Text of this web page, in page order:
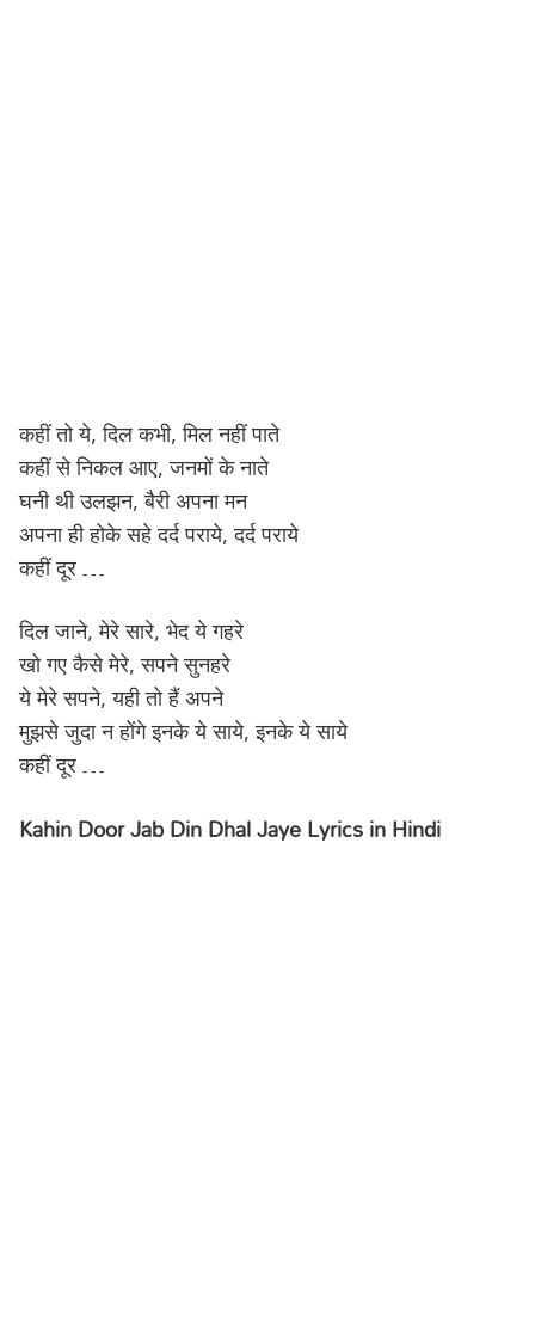
कहीं तो ये, दिल कभी, मिल नहीं पाते
कहीं से निकल आए, जनमों के नाते
घनी थी उलझन, बैरी अपना मन
अपना ही होके सहे दर्द पराये, दर्द पराये
कहीं दूर …
दिल जाने, मेरे सारे, भेद ये गहरे
खो गए कैसे मेरे, सपने सुनहरे
ये मेरे सपने, यही तो हैं अपने
मुझसे जुदा न होंगे इनके ये साये, इनके ये साये
कहीं दूर …
Kahin Door Jab Din Dhal Jaye Lyrics in Hindi